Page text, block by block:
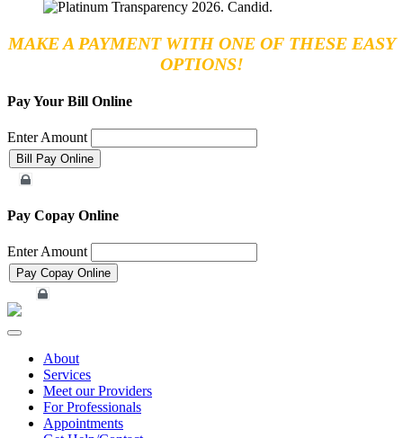
MAKE A PAYMENT WITH ONE OF THESE EASY
OPTIONS!
Pay Your Bill Online
Enter Amount
Pay Copay Online
Enter Amount
Toggle
navigationAbout
Services
Meet our Providers
For Professionals
Appointments